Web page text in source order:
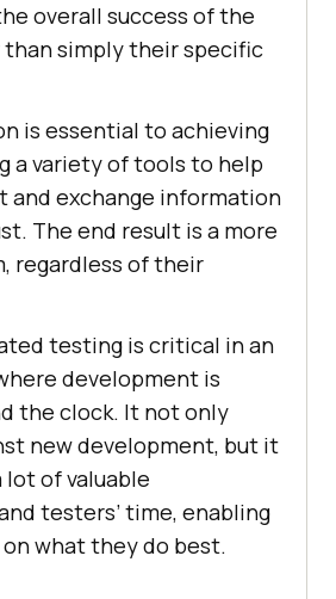
overall success of the
simply their specific
is essential to achieving
a variety of tools to help
and exchange information
The end result is a more
regardless of their
testing is critical in an
development is
the clock. It not only
new development, but it
lot of valuable
testers’ time, enabling
what they do best.